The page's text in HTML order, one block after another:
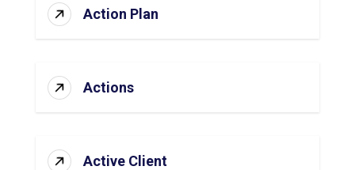
Action Plan
Actions
Active Client